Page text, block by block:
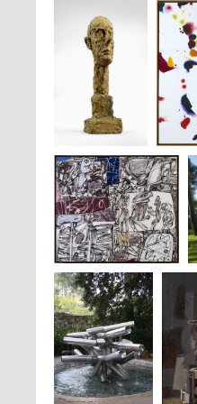
Alberto
Giacometti,Grande
Tête, 1960
Jean Dubuffet,
Faits et
Raisons, 1976